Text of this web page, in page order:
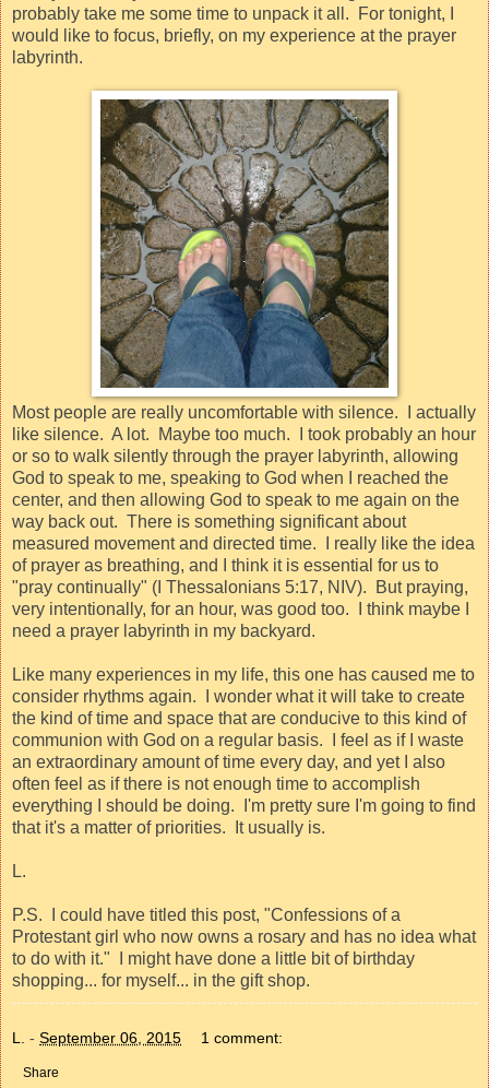
probably take me some time to unpack it all.
For tonight, I
would like to focus, briefly, on my experience at the prayer
labyrinth.
Most people are really uncomfortable with silence.
I actually
like silence. A lot. Maybe too much.
took probably an hour
or so to walk silently through the prayer labyrinth, allowing
God to speak to me, speaking to God when I reached the
center, and then allowing God to speak to me again on the
way back out. There is something significant about
measured movement and directed time.
I really like the idea
of prayer as breathing, and I think it is essential for us to
"pray continually" (I Thessalonians 5:17, NIV).
But praying,
very intentionally, for an hour, was good too.
I think maybe I
need a prayer labyrinth in my backyard.
Like many experiences in my life, this one has caused me to
consider rhythms again.
I wonder what it will take to create
the kind of time and space that are conducive to this kind of
communion with God on a regular basis.
I feel as if I waste
an extraordinary amount of time every day, and yet I also
often feel as if there is not enough time to accomplish
everything I should be doing.
I'm pretty sure I'm going to find
that it's a matter of priorities.
It usually is.
L.
P.S. I could have titled this post, "Confessions of a
Protestant girl who now owns a rosary and has no idea what
to do with it."
I might have done a little bit of birthday
shopping... for myself... in the gift shop.
L. - September 06, 2015 1 comment:
Share